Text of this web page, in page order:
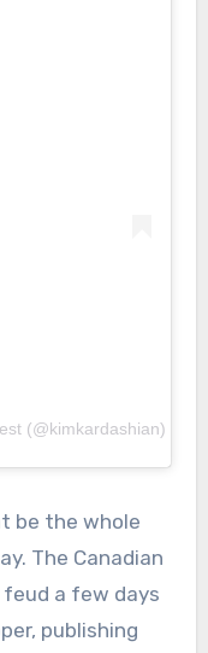
(@kimkardashian)
be the whole
The Canadian
feud a few days
publishing